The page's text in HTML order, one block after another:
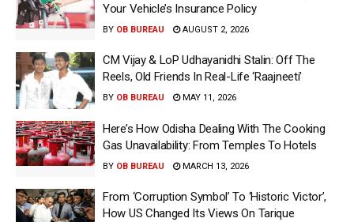
Your Vehicle’s Insurance Policy
BY OB BUREAU AUGUST 2, 2026
CM Vijay & LoP Udhayanidhi Stalin: Off The
Reels, Old Friends In Real-Life ‘Raajneeti’
BY OB BUREAU MAY 11, 2026
Here’s How Odisha Dealing With The Cooking
Gas Unavailability: From Temples To Hotels
BY OB BUREAU MARCH 13, 2026
From ‘Corruption Symbol’ To ‘Historic Victor’,
How US Changed Its Views On Tarique